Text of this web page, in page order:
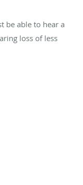
be able to hear a
loss of less